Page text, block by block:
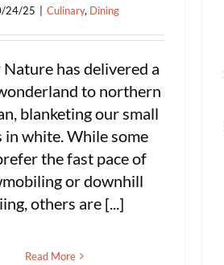
24/25 Culinary, Dining
has delivered a
to northern
blanketing our small
in white. While some
the fast pace of
or downhill
others are [...]
Read More